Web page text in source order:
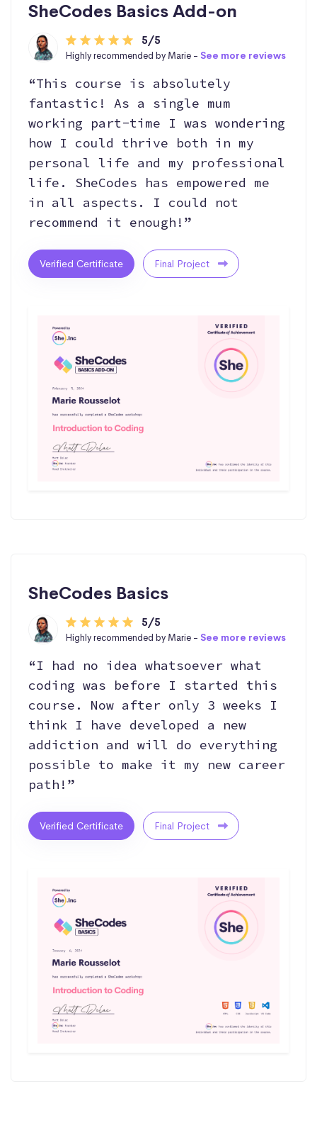
SheCodes Basics Add-on
5/5
Highly recommended by Marie - See more reviews
“This course is absolutely
fantastic! As a single mum
working part-time I was wondering
how I could thrive both in my
personal life and my professional
life. SheCodes has empowered me
in all aspects. I could not
recommend it enough!”
Verified Certificate Final Project
SheCodes Basics
5/5
Highly recommended by Marie - See more reviews
“I had no idea whatsoever what
coding was before I started this
course. Now after only 3 weeks I
think I have developed a new
addiction and will do everything
possible to make it my new career
path!”
Verified Certificate Final Project